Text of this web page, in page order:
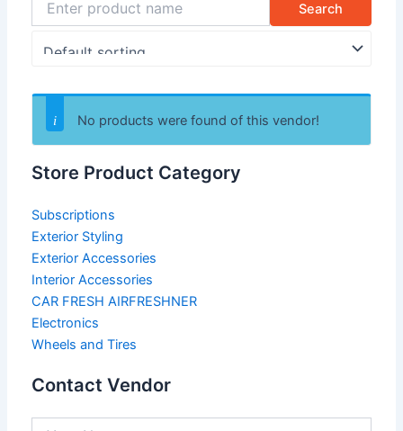
Store Product Category
Subscriptions
Exterior Styling
Exterior Accessories
Interior Accessories
CAR FRESH AIRFRESHNER
Electronics
Wheels and Tires
Contact Vendor
No products were found of this vendor!